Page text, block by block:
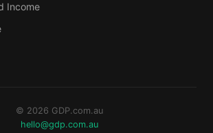
Income
© 2026 GDP.com.au
hello@gdp.com.au